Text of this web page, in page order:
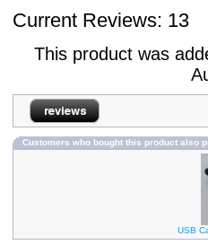
Current Reviews: 13
This product was
Customers who bought this product also
USB